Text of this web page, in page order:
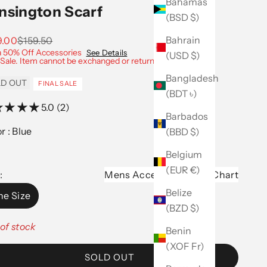
(BSD $)
Bahrain
(USD $)
Bangladesh
(BDT ৳)
Barbados
(BBD $)
Belgium
(EUR €)
Belize
(BZD $)
Benin
(XOF Fr)
Scarf
priceRegular price
$159.50
50% Off Accessories See Details
Item cannot be exchanged or returned.
OUT FINAL SALE
5.0 (2)
Color : Blue
Mens Accessories Size Chart
Size
stock
SOLD OUT